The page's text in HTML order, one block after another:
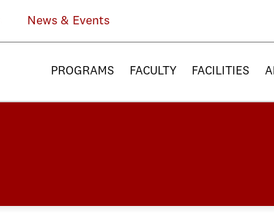
News & Events
PROGRAMS FACULTY FACILITIES